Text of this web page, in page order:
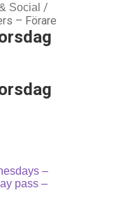
Social /
– Förare